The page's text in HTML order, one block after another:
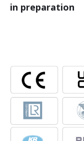
in preparation